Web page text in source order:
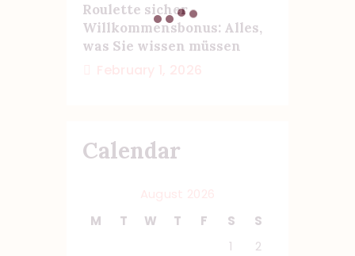
Roulette sicher
Willkommensbonus: Alles,
was Sie wissen müssen
Calendar
M
T W T F S
S
1
2